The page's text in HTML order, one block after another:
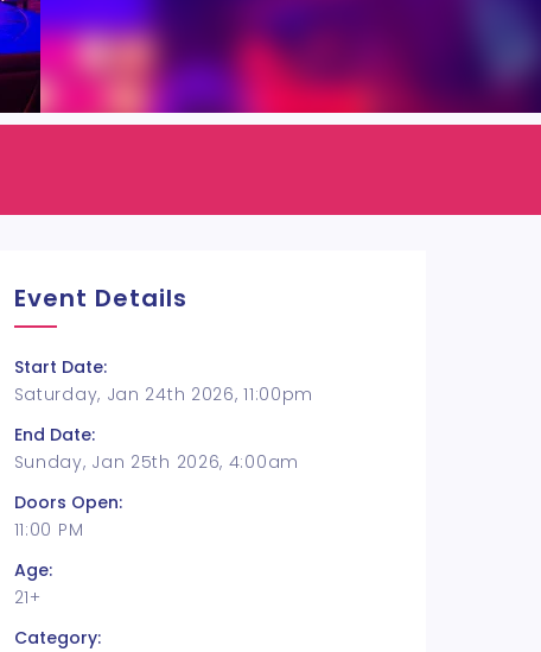
Event Details
Start Date:
Saturday, Jan 24th 2026, 11:00pm
End Date:
Sunday, Jan 25th 2026, 4:00am
Doors Open:
11:00 PM
Age:
21+
Category: